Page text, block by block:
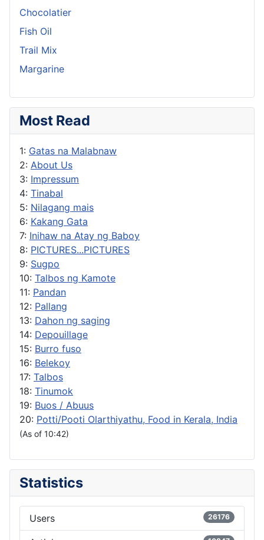
Chocolatier
Fish Oil
Trail Mix
Margarine
Most Read
1: Gatas na Malabnaw
2: About Us
3: Impressum
4: Tinabal
5: Nilagang mais
6: Kakang Gata
7: Inihaw na Atay ng Baboy
8: PICTURES...PICTURES
9: Sugpo
10: Talbos ng Kamote
11: Pandan
12: Pallang
13: Dahon ng saging
14: Depouillage
15: Burro fuso
16: Belekoy
17: Talbos
18: Tinumok
19: Buos / Abuus
20: Potti/Pooti Olarthiyathu, Food in Kerala, India
(As of 10:42)
Statistics
Users 26176